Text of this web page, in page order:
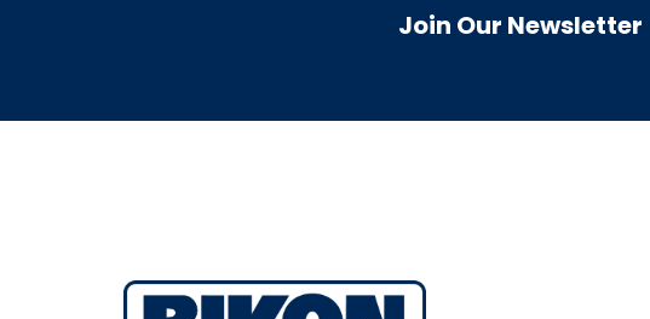
Join Our Newsletter